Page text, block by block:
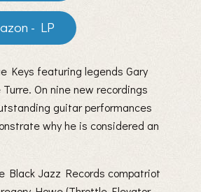
- LP
Keys featuring legends Gary
On nine new recordings
guitar performances
why he is considered an
Black Jazz Records compatriot